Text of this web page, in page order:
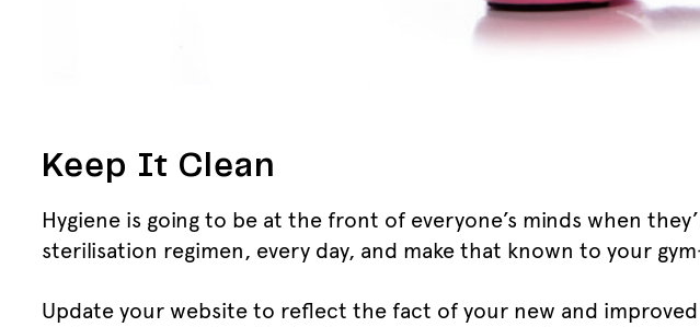
Keep It Clean
Hygiene is going to be at the front of everyone’s minds when
sterilisation regimen, every day, and make that known to your
Update your website to reflect the fact of your new and